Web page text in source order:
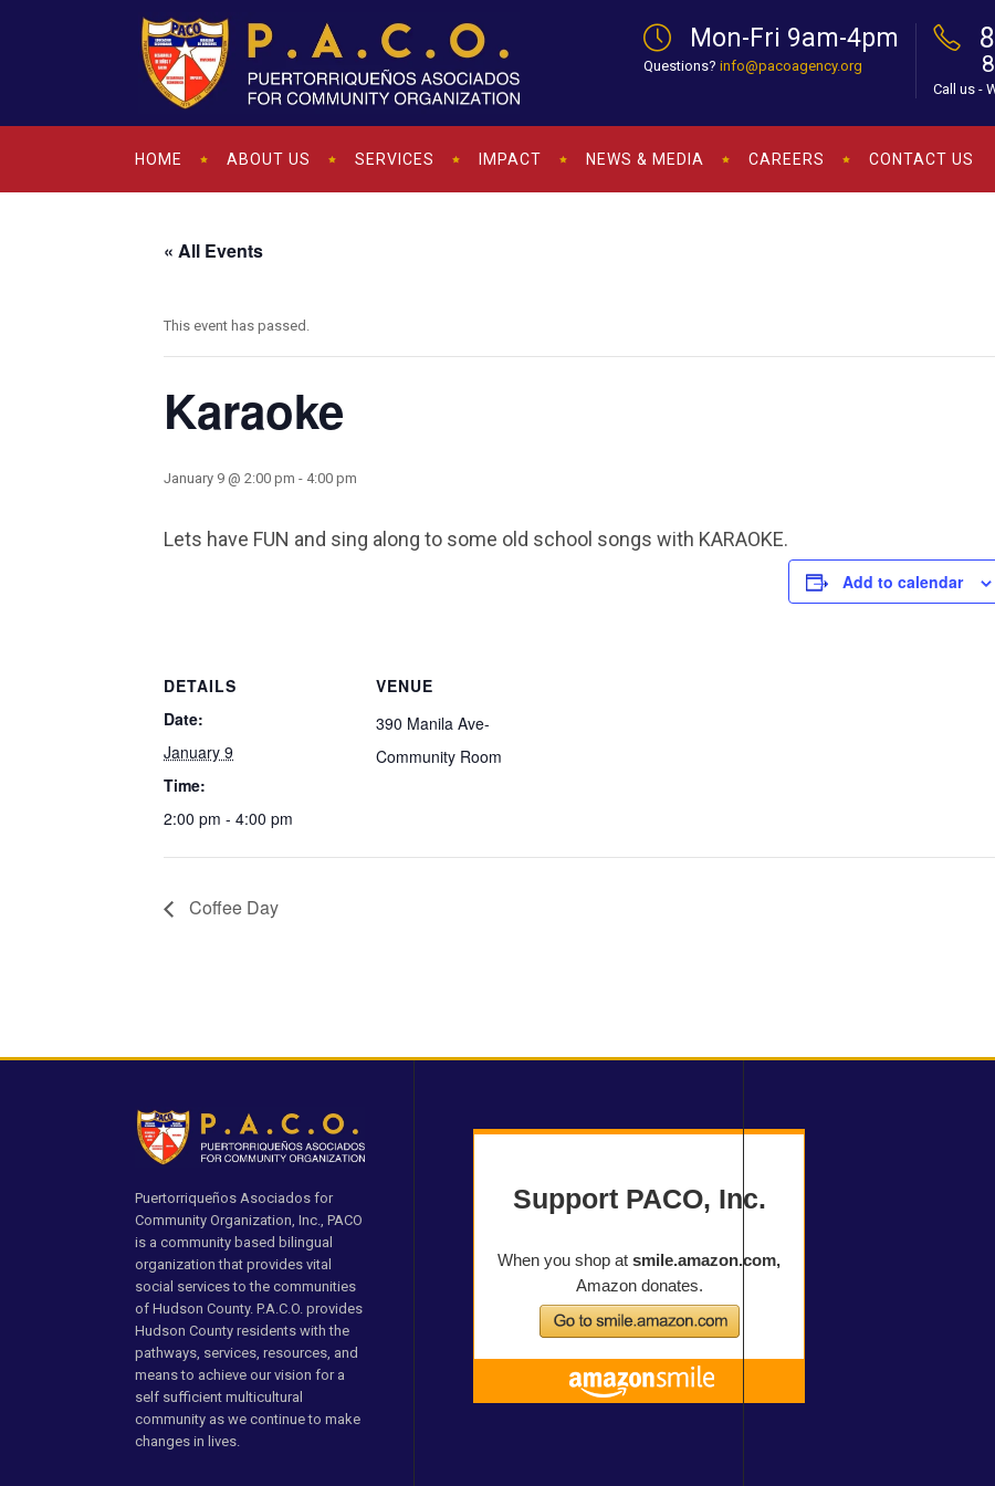
Mon-Fri 9am-4pm
Questions? info@pacoagency.org
Call us -
HOME ABOUT US SERVICES IMPACT NEWS & MEDIA CAREERS CONTACT US
« All Events
This event has passed.
Karaoke
January 9 @ 2:00 pm - 4:00 pm
Lets have FUN and sing along to some old school songs with KARAOKE.
Add to calendar
DETAILS
Date:
January 9
Time:
2:00 pm - 4:00 pm
VENUE
390 Manila Ave-
Community Room
Coffee Day
Puertorriqueños Asociados for
Community Organization, Inc., PACO
is a community based bilingual
organization that provides vital
social services to the communities
of Hudson County. P.A.C.O. provides
Hudson County residents with the
pathways, services, resources, and
means to achieve our vision for a
self sufficient multicultural
community as we continue to make
changes in lives.